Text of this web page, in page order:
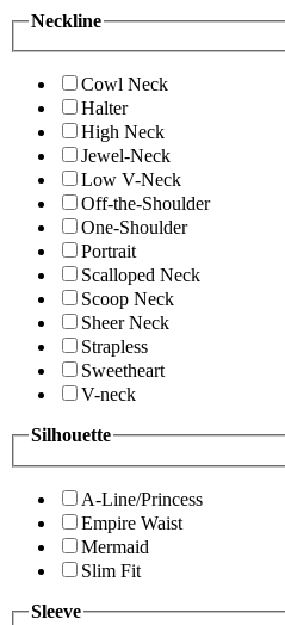
Neckline
Cowl Neck
Halter
High Neck
Jewel-Neck
Low V-Neck
Off-the-Shoulder
One-Shoulder
Portrait
Scalloped Neck
Scoop Neck
Sheer Neck
Strapless
Sweetheart
V-neck
Silhouette
A-Line/Princess
Empire Waist
Mermaid
Slim Fit
Sleeve